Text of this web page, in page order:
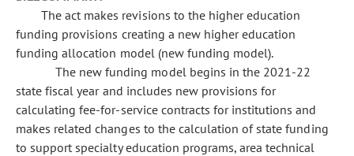
The act makes revisions to the higher education
funding provisions creating a new higher education
funding allocation model (new funding model).
The new funding model begins in the 2021-22
state fiscal year and includes new provisions for
calculating fee-for-service contracts for institutions and
makes related changes to the calculation of state funding
to support specialty education programs, area technical